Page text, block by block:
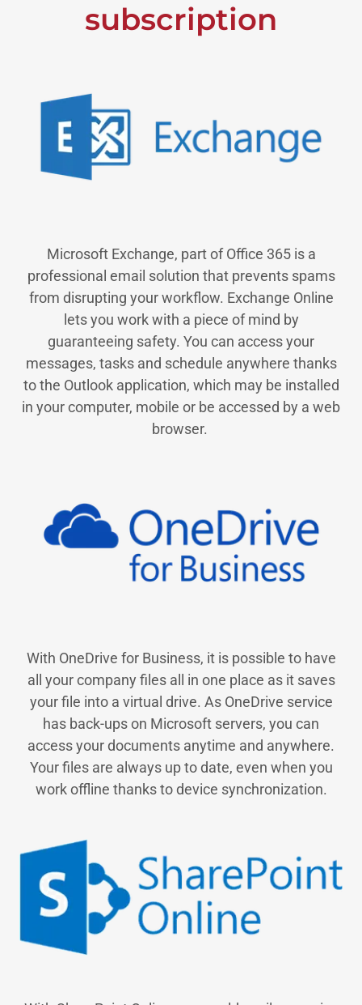
subscription
Microsoft Exchange, part of Office 365 is a
professional email solution that prevents spams
from disrupting your workflow. Exchange Online
lets you work with a piece of mind by
guaranteeing safety. You can access your
messages, tasks and schedule anywhere thanks
to the Outlook application, which may be installed
in your computer, mobile or be accessed by a web
browser.
With OneDrive for Business, it is possible to have
all your company files all in one place as it saves
your file into a virtual drive. As OneDrive service
has back-ups on Microsoft servers, you can
access your documents anytime and anywhere.
Your files are always up to date, even when you
work offline thanks to device synchronization.